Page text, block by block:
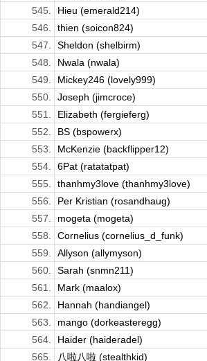
545.
Hieu (emerald214)
546.
thien (soicon824)
547.
Sheldon (shelbirm)
548.
Nwala (nwala)
549.
Mickey246 (lovely999)
550.
Joseph (jimcroce)
551.
Elizabeth (fergieferg)
552.
BS (bspowerx)
553.
McKenzie (backflipper12)
554.
6Pat (ratatatpat)
555.
thanhmy3love (thanhmy3love)
556.
Per Kristian (rosandhaug)
557.
mogeta (mogeta)
558.
Cornelius (cornelius_d_funk)
559.
Allyson (allymyson)
560.
Sarah (snmn211)
561.
Mark (maalox)
562.
Hannah (handiangel)
563.
mango (dorkeasteregg)
564.
Haider (haideradel)
565.
八啦八啦 (stealthkid)